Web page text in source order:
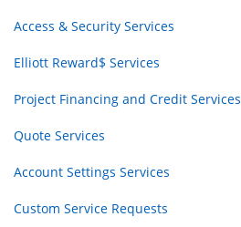
Access & Security Services
Elliott Reward$ Services
Project Financing and Credit Services
Quote Services
Account Settings Services
Custom Service Requests